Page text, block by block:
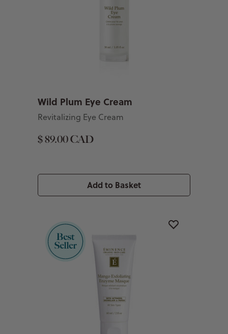
Wild Plum Eye Cream
Revitalizing Eye Cream
$ 89.00 CAD
Add to Basket